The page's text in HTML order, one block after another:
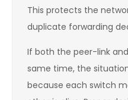
This protects the
duplicate forwarding
If both the peer-link
same time, the
because each switch